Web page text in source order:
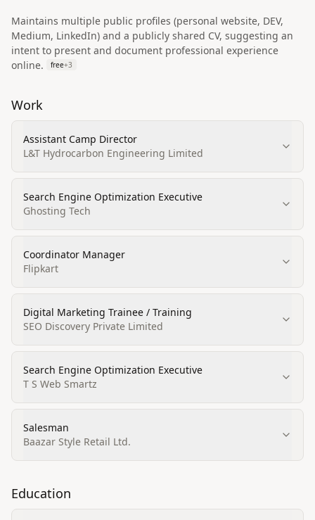
Maintains multiple public profiles (personal website, DEV,
Medium, LinkedIn) and a publicly shared CV, suggesting an
intent to present and document professional experience
online.
free+3
Work
Assistant Camp Director
L&T Hydrocarbon Engineering Limited
Search Engine Optimization Executive
Ghosting Tech
Coordinator Manager
Flipkart
Digital Marketing Trainee / Training
SEO Discovery Private Limited
Search Engine Optimization Executive
T S Web Smartz
Salesman
Baazar Style Retail Ltd.
Education